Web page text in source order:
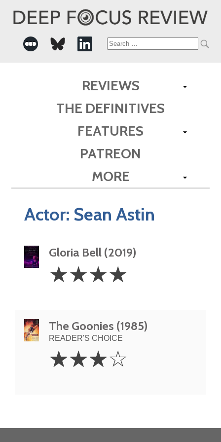
Search
REVIEWS
THE DEFINITIVES
FEATURES
PATREON
MORE
Actor: Sean Astin
Gloria Bell (2019)
Stars
☆☆☆☆
The Goonies (1985)
READER'S CHOICE
Stars
☆☆☆☆